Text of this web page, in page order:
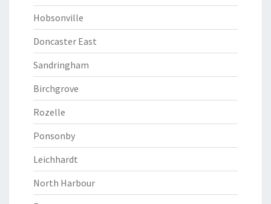
Hobsonville
Doncaster East
Sandringham
Birchgrove
Rozelle
Ponsonby
Leichhardt
North Harbour